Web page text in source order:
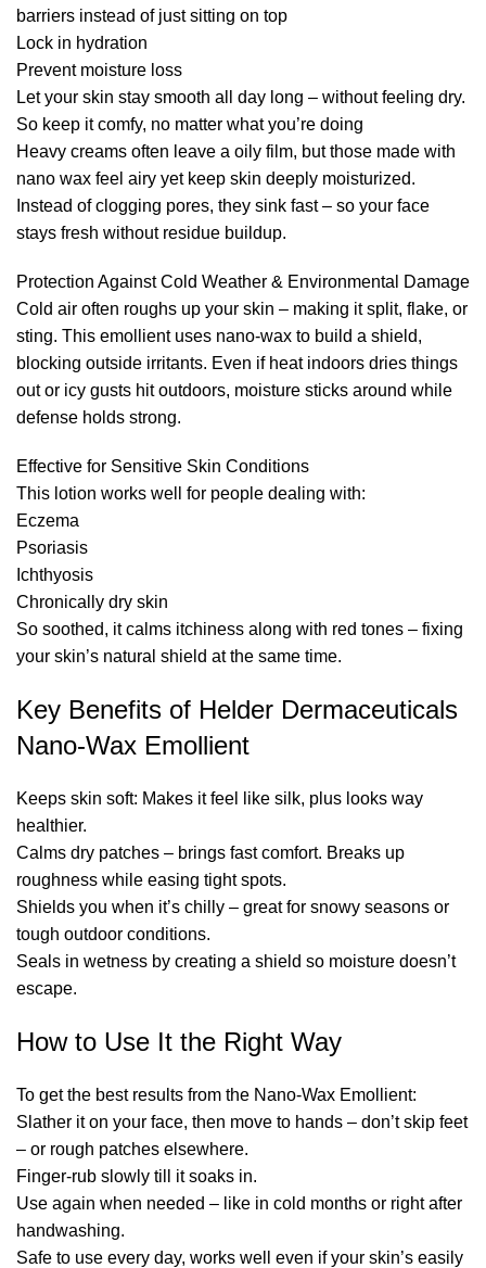
barriers instead of just sitting on top
Lock in hydration
Prevent moisture loss
Let your skin stay smooth all day long – without feeling dry.
So keep it comfy, no matter what you’re doing
Heavy creams often leave a oily film, but those made with
nano wax feel airy yet keep skin deeply moisturized.
Instead of clogging pores, they sink fast – so your face
stays fresh without residue buildup.
Protection Against Cold Weather & Environmental Damage
Cold air often roughs up your skin – making it split, flake, or
sting. This emollient uses nano-wax to build a shield,
blocking outside irritants. Even if heat indoors dries things
out or icy gusts hit outdoors, moisture sticks around while
defense holds strong.
Effective for Sensitive Skin Conditions
This lotion works well for people dealing with:
Eczema
Psoriasis
Ichthyosis
Chronically dry skin
So soothed, it calms itchiness along with red tones – fixing
your skin’s natural shield at the same time.
Key Benefits of Helder Dermaceuticals
Nano-Wax Emollient
Keeps skin soft: Makes it feel like silk, plus looks way
healthier.
Calms dry patches – brings fast comfort. Breaks up
roughness while easing tight spots.
Shields you when it’s chilly – great for snowy seasons or
tough outdoor conditions.
Seals in wetness by creating a shield so moisture doesn’t
escape.
How to Use It the Right Way
To get the best results from the Nano-Wax Emollient:
Slather it on your face, then move to hands – don’t skip feet
– or rough patches elsewhere.
Finger-rub slowly till it soaks in.
Use again when needed – like in cold months or right after
handwashing.
Safe to use every day, works well even if your skin’s easily